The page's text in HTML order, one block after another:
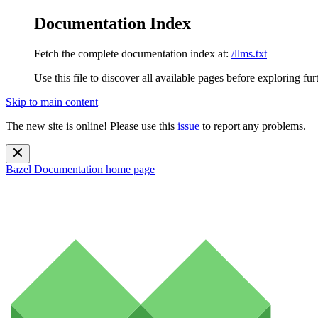
Documentation Index
Fetch the complete documentation index at: /llms.txt
Use this file to discover all available pages before exploring
Skip to main content
The new site is online! Please use this issue to report any problems.
Bazel Documentation home page